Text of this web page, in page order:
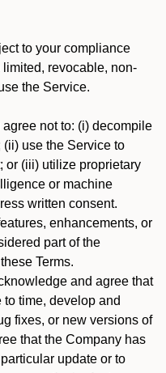
to your compliance
revocable, non-
the Service.
agree not to: (i) decompile
use the Service to
or (iii) utilize proprietary
or machine
written consent.
enhancements, or
part of the
Terms.
and agree that
to time, develop and
fixes, or new versions of
that the Company has
update or to